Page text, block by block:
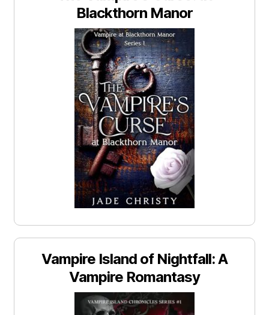
Blackthorn Manor
Vampire Island of Nightfall: A
Vampire Romantasy